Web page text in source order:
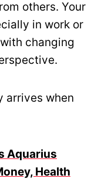
others. Your
in work or
changing
arrives when
Aquarius
Health